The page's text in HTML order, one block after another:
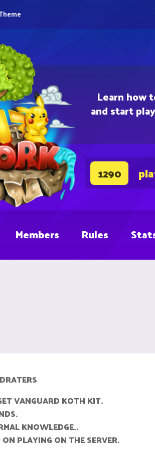
Learn how
and start
1290
Members Rules
VANGUARD KOTH KIT.
KNOWLEDGE..
PLAYING ON THE SERVER.